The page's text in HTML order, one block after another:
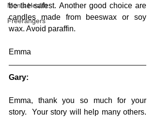
Men's Health
Freerangers
be the safest. Another good choice are
candles made from beeswax or soy
wax. Avoid paraffin.
Emma
Gary:
Emma, thank you so much for your
story.  Your story will help many others.